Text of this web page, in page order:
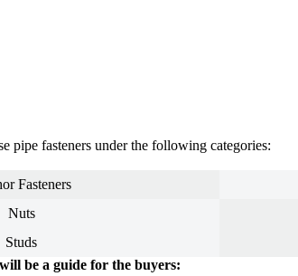
pipe fasteners under the following categories:
Fasteners
Nuts
Studs
be a guide for the buyers: